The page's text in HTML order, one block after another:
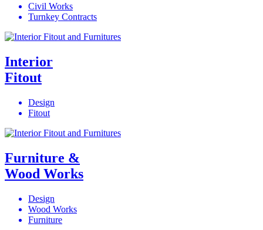
Civil Works
Turnkey Contracts
Interior
Fitout
Design
Fitout
Furniture &
Wood Works
Design
Wood Works
Furniture